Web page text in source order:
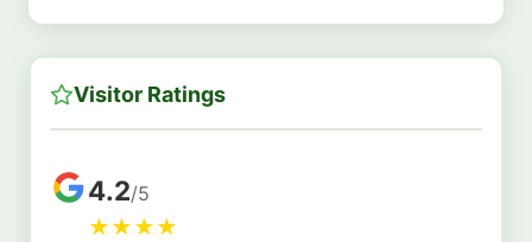
Visitor Ratings
4.2/5
★★★★